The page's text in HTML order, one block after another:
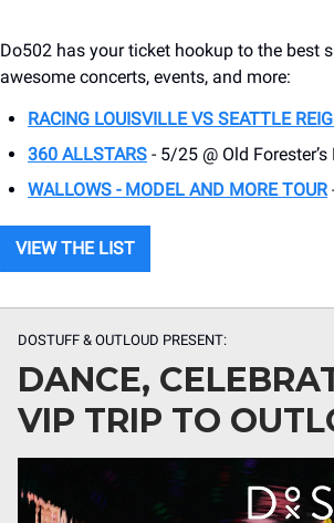
Do502 has your ticket hookup to the best
awesome concerts, events, and more:
RACING LOUISVILLE VS SEATTLE
360 ALLSTARS - 5/25 @ Old
WALLOWS - MODEL AND MORE TOUR
VIEW THE LIST
DOSTUFF & OUTLOUD PRESENT:
DANCE,
VIP TRIP TO